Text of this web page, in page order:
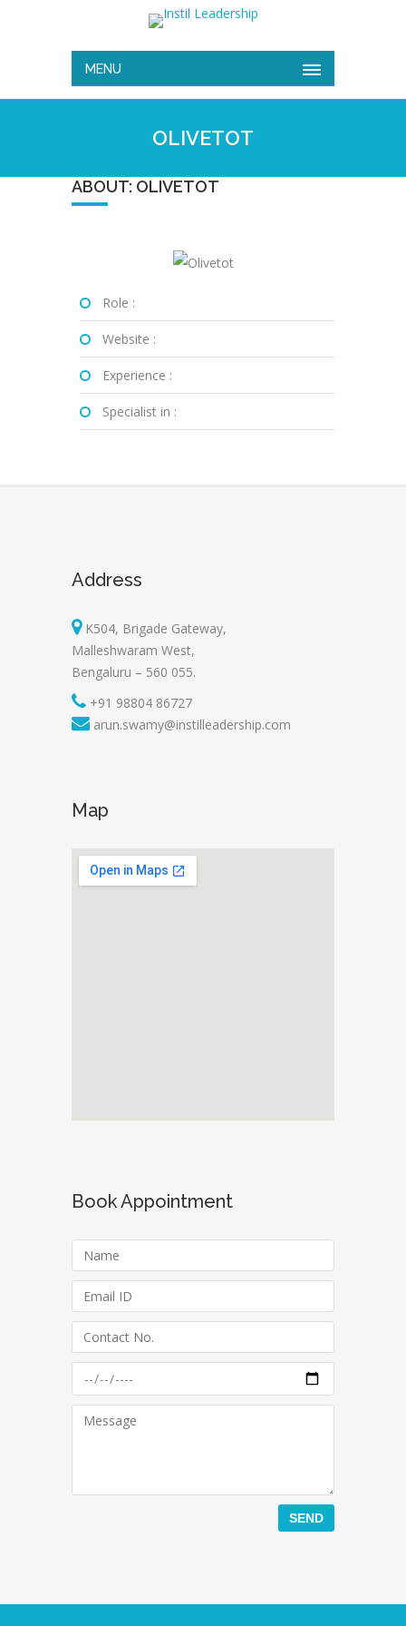
MENU
OLIVETOT
ABOUT: OLIVETOT
Role :
Website :
Experience :
Specialist in :
Address
K504, Brigade Gateway,
Malleshwaram West,
Bengaluru – 560 055.
+91 98804 86727
arun.swamy@instilleadership.com
Map
Book Appointment